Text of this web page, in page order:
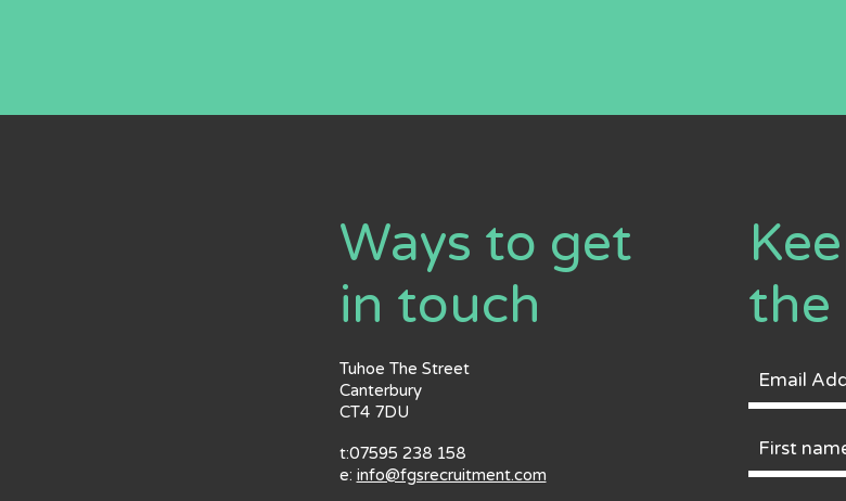
Ways to get
in touch
Tuhoe The Street
Canterbury
CT4 7DU
t:07595 238 158
e: info@fgsrecruitment.com
the
Email
First
Name